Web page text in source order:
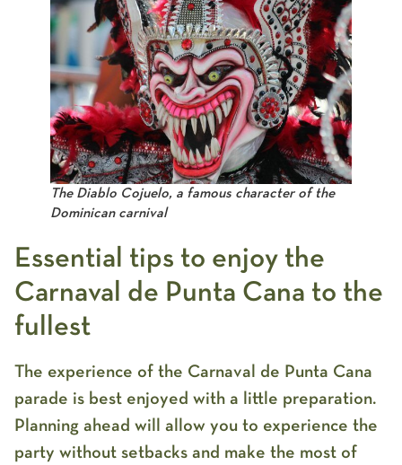
The Diablo Cojuelo, a famous character of the
Dominican carnival
Essential tips to enjoy the
Carnaval de Punta Cana to the
fullest
The experience of the Carnaval de Punta Cana
parade is best enjoyed with a little preparation.
Planning ahead will allow you to experience the
party without setbacks and make the most of